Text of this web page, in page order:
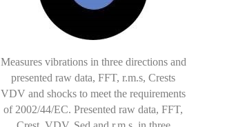
Measures vibrations in three directions and
presented raw data, FFT, r.m.s, Crests
VDV and shocks to meet the requirements
of 2002/44/EC. Presented raw data, FFT,